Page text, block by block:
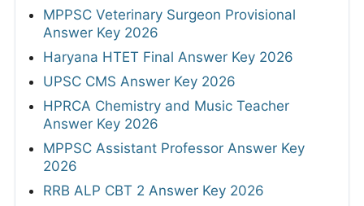
MPPSC Veterinary Surgeon Provisional
Answer Key 2026
Haryana HTET Final Answer Key 2026
UPSC CMS Answer Key 2026
HPRCA Chemistry and Music Teacher
Answer Key 2026
MPPSC Assistant Professor Answer Key
2026
RRB ALP CBT 2 Answer Key 2026